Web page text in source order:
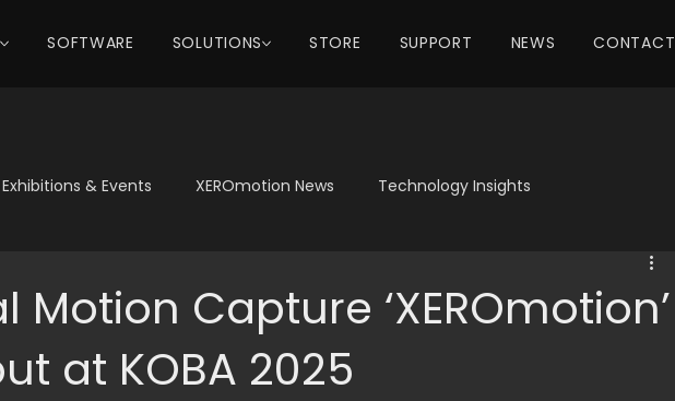
SOFTWARE SOLUTIONS STORE SUPPORT NEWS CONTACT
Exhibitions & Events XEROmotion News Technology Insights
Motion Capture ‘XEROmotion’
at KOBA 2025